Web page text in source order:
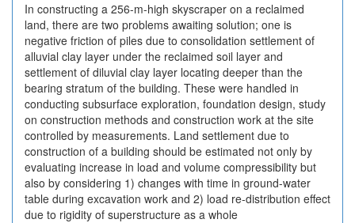
In constructing a 256-m-high skyscraper on a reclaimed
land, there are two problems awaiting solution; one is
negative friction of piles due to consolidation settlement of
alluvial clay layer under the reclaimed soil layer and
settlement of diluvial clay layer locating deeper than the
bearing stratum of the building. These were handled in
conducting subsurface exploration, foundation design, study
on construction methods and construction work at the site
controlled by measurements. Land settlement due to
construction of a building should be estimated not only by
evaluating increase in load and volume compressibility but
also by considering 1) changes with time in ground-water
table during excavation work and 2) load re-distribution effect
due to rigidity of superstructure as a whole